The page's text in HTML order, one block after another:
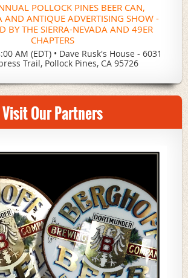
POLLOCK PINES BEER CAN,
AND ANTIQUE ADVERTISING SHOW -
BY THE SIERRA-NEVADA AND 49ER
CHAPTERS
AM (EDT) • Dave Rusk's House - 6031
Trail, Pollock Pines, CA 95726
Visit Our Partners